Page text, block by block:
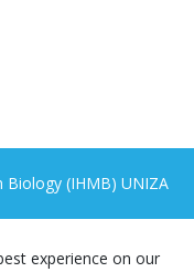
(IHMB) UNIZA
experience on our